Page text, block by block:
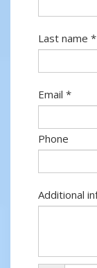
Last name *
Email *
Phone
Additional